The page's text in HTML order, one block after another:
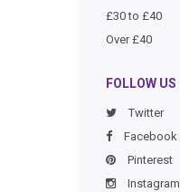
£30 to £40
Over £40
FOLLOW US
Twitter
Facebook
Pinterest
Instagram